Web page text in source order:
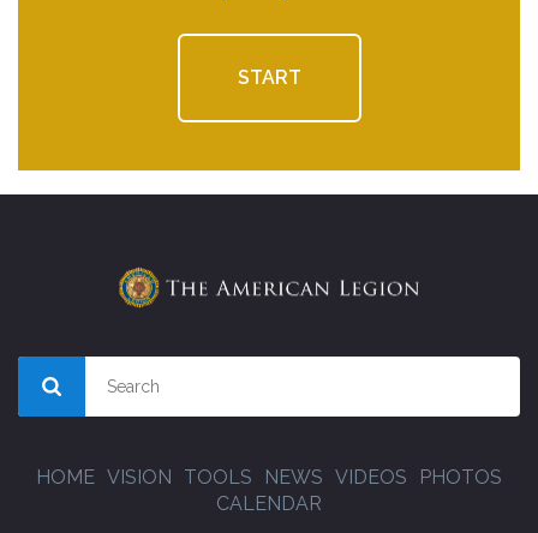
START
HOME VISION TOOLS NEWS VIDEOS
PHOTOS
CALENDAR